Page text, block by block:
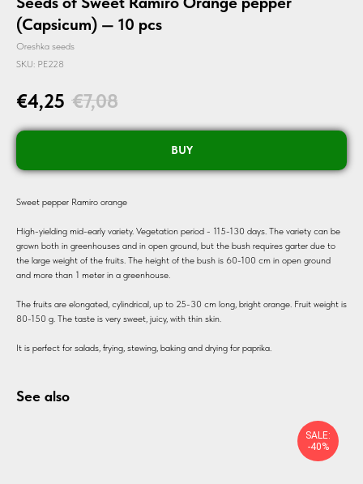
(Capsicum) — 10 pcs
Oreshka seeds
SKU: PE228
€4,25 €7,08
BUY
Sweet pepper Ramiro orange
High-yielding mid-early variety. Vegetation period - 115-130 days. The variety can be
grown both in greenhouses and in open ground, but the bush requires garter due to
the large weight of the fruits. The height of the bush is 60-100 cm in open ground
and more than 1 meter in a greenhouse.
The fruits are elongated, cylindrical, up to 25-30 cm long, bright orange. Fruit weight is
80-150 g. The taste is very sweet, juicy, with thin skin.
It is perfect for salads, frying, stewing, baking and drying for paprika.
See also
SALE:
-40%